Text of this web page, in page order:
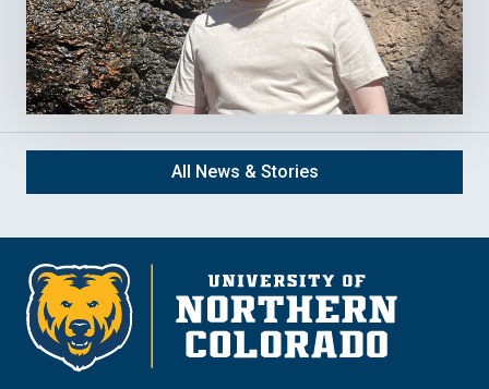
All News & Stories